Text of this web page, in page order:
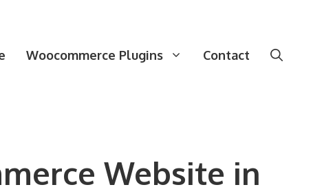
Woocommerce Plugins Contact
Website in